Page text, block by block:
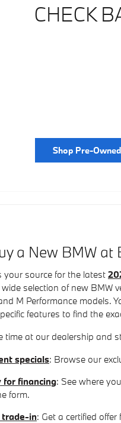
CHECK
Shop Pre-
a New BMW at
your source for the latest
wide selection of new
M Performance models.
features to find the
time at our dealership and
specials: Browse our
for financing: See where
form.
trade-in: Get a certified